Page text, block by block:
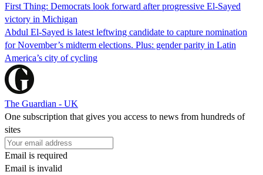
First Thing: Democrats look forward after progressive El-Sayed
victory in Michigan
Abdul El-Sayed is latest leftwing candidate to capture nomination
for November’s midterm elections. Plus: gender parity in Latin
America’s city of cycling
The Guardian - UK
One subscription that gives you access to news from hundreds of
sites
Email is required
Email is invalid